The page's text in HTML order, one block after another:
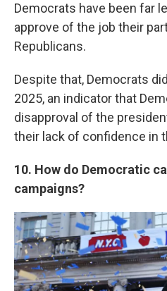
Democrats have been far
approve of the job their
Republicans.
Despite that, Democrats
2025, an indicator that
disapproval of the
their lack of confidence in
10. How do Democratic
campaigns?